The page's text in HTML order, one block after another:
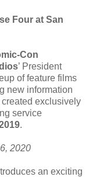
Four at San
Con
’ President
of feature films
new information
created exclusively
service
.
2020
an exciting